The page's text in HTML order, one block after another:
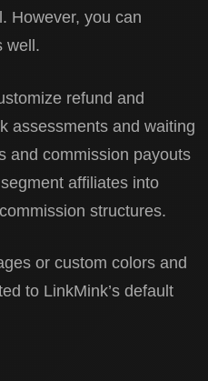
However, you can
well.
refund and
assessments and waiting
and commission payouts
affiliates into
structures.
or custom colors and
to LinkMink’s default